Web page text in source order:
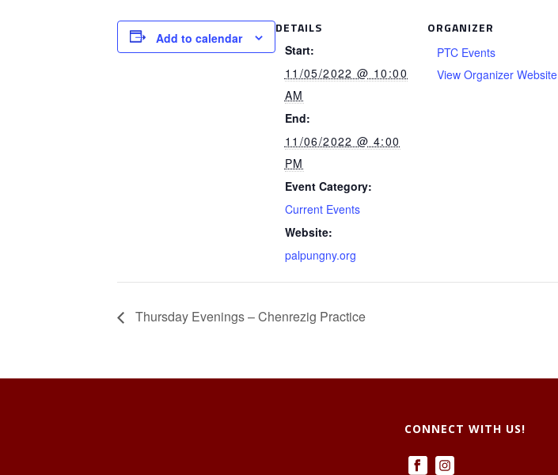
Add to calendar
DETAILS
Start:
11/05/2022 @ 10:00
AM
End:
11/06/2022 @ 4:00
PM
Event Category:
Current Events
Website:
palpungny.org
ORGANIZER
PTC Events
View Organizer Website
Thursday Evenings – Chenrezig Practice
CONNECT WITH US!